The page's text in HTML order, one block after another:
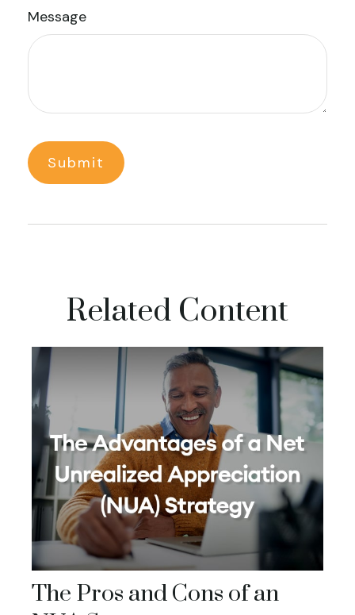
Message
Related Content
The Pros and Cons of an